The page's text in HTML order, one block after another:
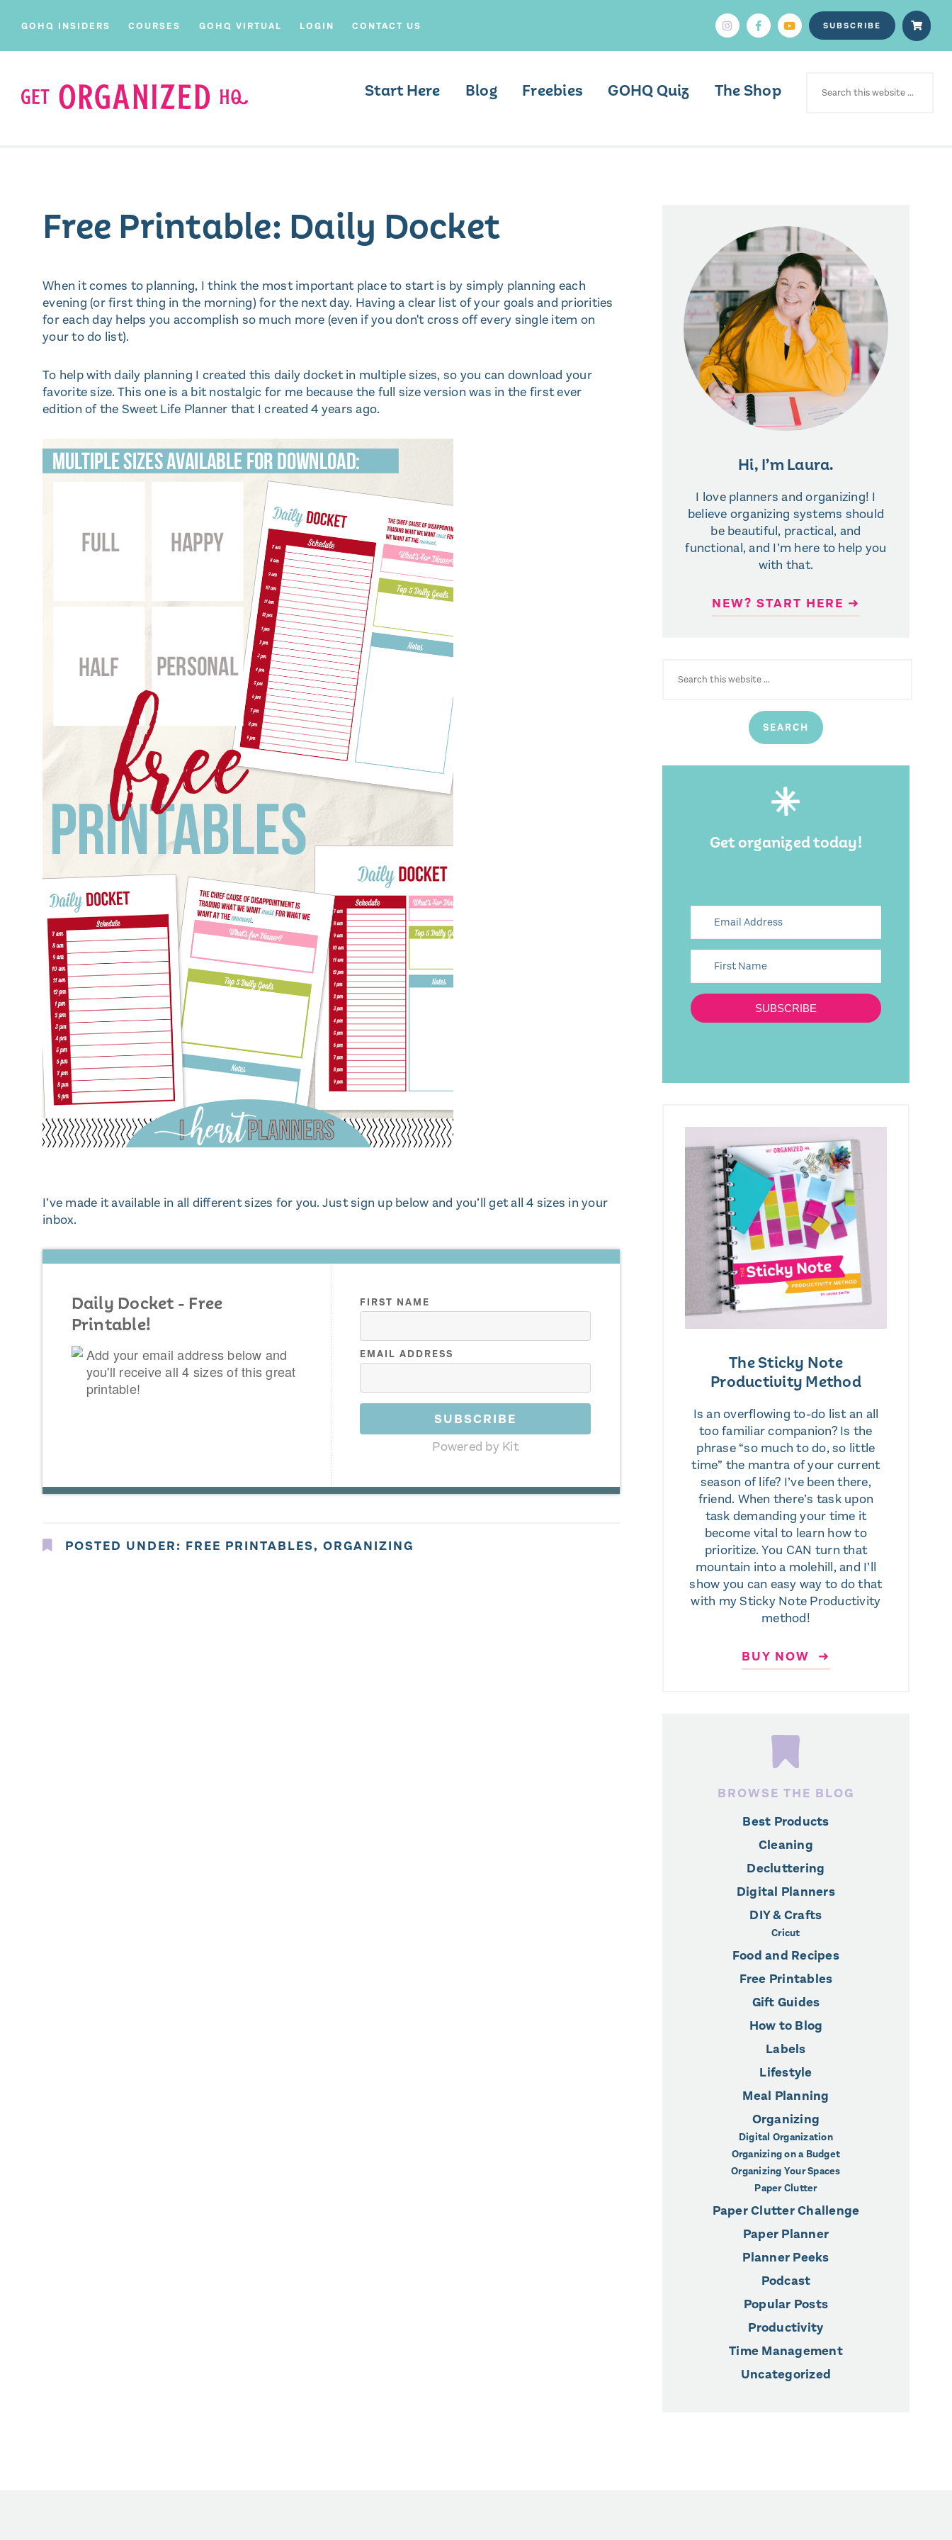
GOHQ INSIDERS COURSES GOHQ VIRTUAL LOGIN CONTACT US SUBSCRIBE
Start Here Blog Freebies GOHQ Quiz The Shop FOR:
Free Printable: Daily Docket
When it comes to planning, I think the most important place to start is by simply planning each
evening (or first thing in the morning) for the next day. Having a clear list of your goals and priorities
for each day helps you accomplish so much more (even if you don't cross off every single item on
your to do list).
To help with daily planning I created this daily docket in multiple sizes, so you can download your
favorite size. This one is a bit nostalgic for me because the full size version was in the first ever
edition of the Sweet Life Planner that I created 4 years ago.
I’ve made it available in all different sizes for you. Just sign up below and you’ll get all 4 sizes in your
inbox.
Daily Docket - Free
Printable!
Add your email address below and
you'll receive all 4 sizes of this great
printable!
FIRST NAME
EMAIL ADDRESS
SUBSCRIBE
Powered by Kit
POSTED UNDER: FREE PRINTABLES, ORGANIZING
Hi, I’m Laura.
I love planners and organizing! I
believe organizing systems should
be beautiful, practical, and
functional, and I’m here to help you
with that.
NEW? START HERE ➜
FOR:
Get organized today!
SUBSCRIBE
The Sticky Note
Productivity Method
Is an overflowing to-do list an all
too familiar companion? Is the
phrase “so much to do, so little
time” the mantra of your current
season of life? I’ve been there,
friend. When there’s task upon
task demanding your time it
become vital to learn how to
prioritize. You CAN turn that
mountain into a molehill, and I’ll
show you can easy way to do that
with my Sticky Note Productivity
method!
BUY NOW ➜
BROWSE THE BLOG
Best Products
Cleaning
Decluttering
Digital Planners
DIY & Crafts
Cricut
Food and Recipes
Free Printables
Gift Guides
How to Blog
Labels
Lifestyle
Meal Planning
Organizing
Digital Organization
Organizing on a Budget
Organizing Your Spaces
Paper Clutter
Paper Clutter Challenge
Paper Planner
Planner Peeks
Podcast
Popular Posts
Productivity
Time Management
Uncategorized